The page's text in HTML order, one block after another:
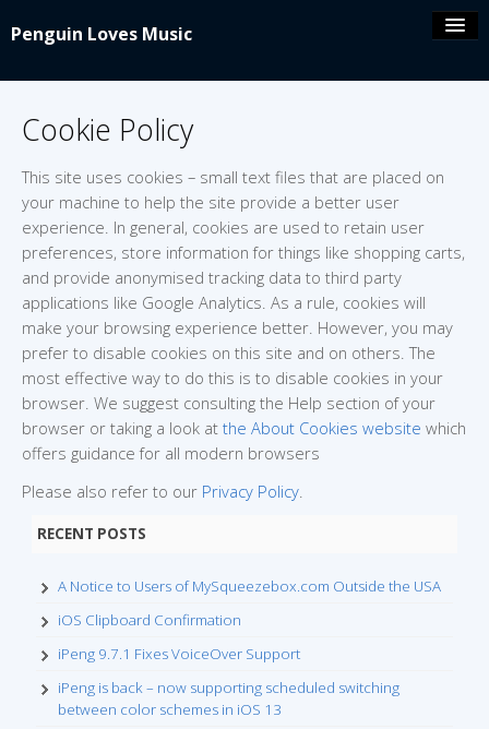
Penguin Loves Music
iPeng Party
iPeng ue
iPeng Classic
About/Contact
Cookie Policy
This site uses cookies – small text files that are placed on
your machine to help the site provide a better user
experience. In general, cookies are used to retain user
preferences, store information for things like shopping carts,
and provide anonymised tracking data to third party
applications like Google Analytics. As a rule, cookies will
make your browsing experience better. However, you may
prefer to disable cookies on this site and on others. The
most effective way to do this is to disable cookies in your
browser. We suggest consulting the Help section of your
browser or taking a look at the About Cookies website which
offers guidance for all modern browsers
Please also refer to our Privacy Policy.
RECENT POSTS
A Notice to Users of MySqueezebox.com Outside the USA
iOS Clipboard Confirmation
iPeng 9.7.1 Fixes VoiceOver Support
iPeng is back – now supporting scheduled switching
between color schemes in iOS 13